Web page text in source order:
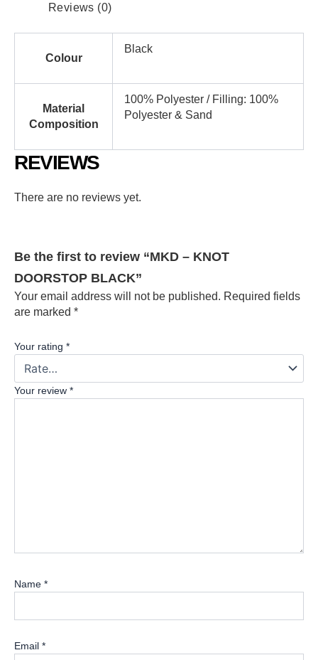
Reviews (0)
Colour
Black
Material
Composition
100% Polyester / Filling: 100%
Polyester & Sand
REVIEWS
There are no reviews yet.
Be the first to review “MKD – KNOT
DOORSTOP BLACK”
Your email address will not be published. Required fields
are marked *
Your rating *
Your review *
Name *
Email *